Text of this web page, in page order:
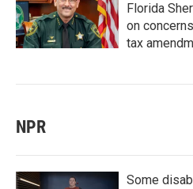
Florida
on
tax
NPR
Some